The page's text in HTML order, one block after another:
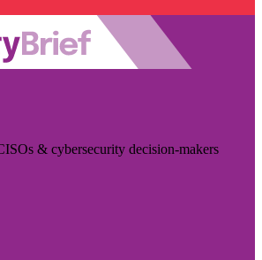
& cybersecurity decision-makers